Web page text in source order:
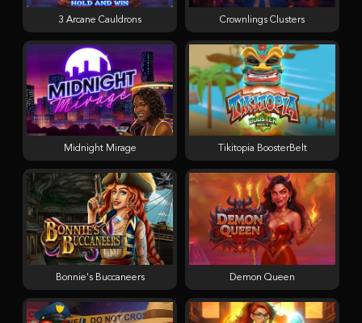
3 Arcane Cauldrons Crownlings Clusters
Midnight Mirage Tikitopia BoosterBelt
Bonnie's Buccaneers Demon Queen